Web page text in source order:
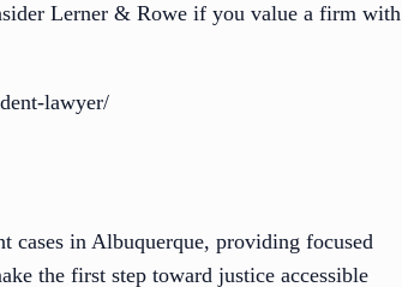
Lerner & Rowe if you value a firm with
lawyer/
in Albuquerque, providing focused
the first step toward justice accessible